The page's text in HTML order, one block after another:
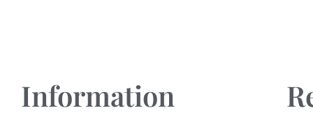
Information